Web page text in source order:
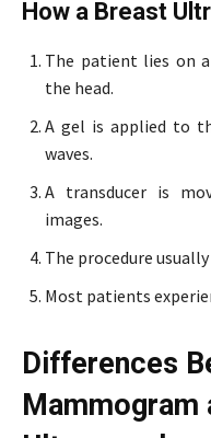
How a Breast
The patient lies on
the head.
A gel is applied to
waves.
A transducer is
images.
The procedure
Most patients
Differences
Mammogram